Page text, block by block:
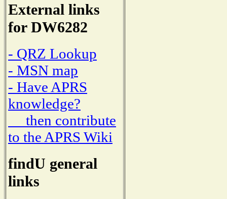
External links
for DW6282
- QRZ Lookup
- MSN map
- Have APRS
knowledge?
then contribute
to the APRS Wiki
findU general
links